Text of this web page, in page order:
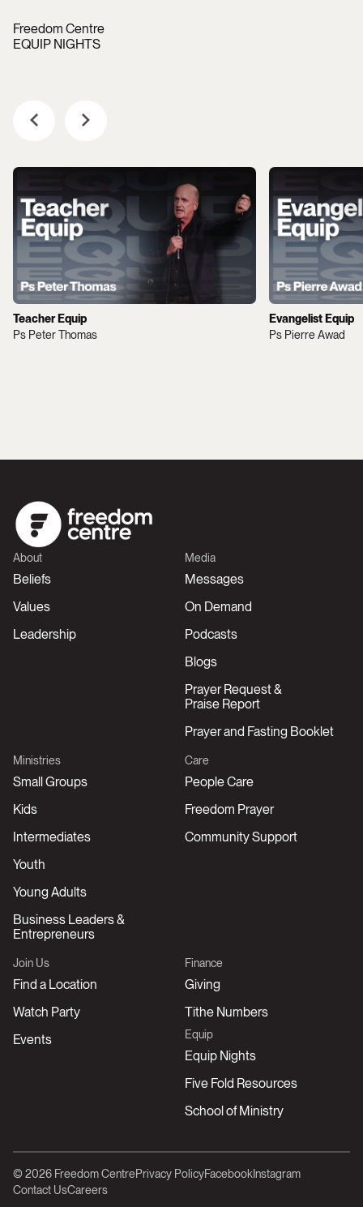
Freedom Centre
EQUIP NIGHTS
Teacher Equip
Ps Peter Thomas
Evangelist Equip
Ps Pierre Awad
About
Beliefs
Values
Leadership
Media
Messages
On Demand
Podcasts
Blogs
Prayer Request &
Praise Report
Prayer and Fasting Booklet
Ministries
Small Groups
Kids
Intermediates
Youth
Young Adults
Business Leaders &
Entrepreneurs
Care
People Care
Freedom Prayer
Community Support
Join Us
Find a Location
Watch Party
Events
Finance
Giving
Tithe Numbers
Equip
Equip Nights
Five Fold Resources
School of Ministry
© 2026 Freedom CentrePrivacy PolicyFacebookInstagram
Contact UsCareers